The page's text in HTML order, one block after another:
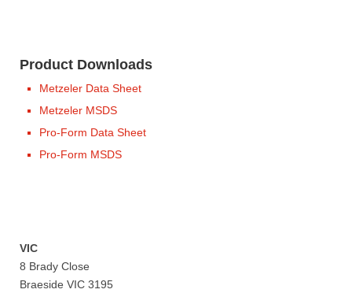
Product Downloads
Metzeler Data Sheet
Metzeler MSDS
Pro-Form Data Sheet
Pro-Form MSDS
VIC
8 Brady Close
Braeside VIC 3195